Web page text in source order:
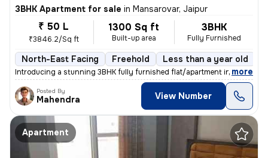
3BHK Apartment for sale in Mansarovar, Jaipur
₹ 50 L
₹3846.2/Sq ft
1300 Sq ft
Built-up area
3BHK
Fully Furnished
North-East Facing Freehold Less than a year old
Introducing a stunning 3BHK fully furnished flat/apartment in the soug
, more
Posted By
Mahendra View Number
Apartment